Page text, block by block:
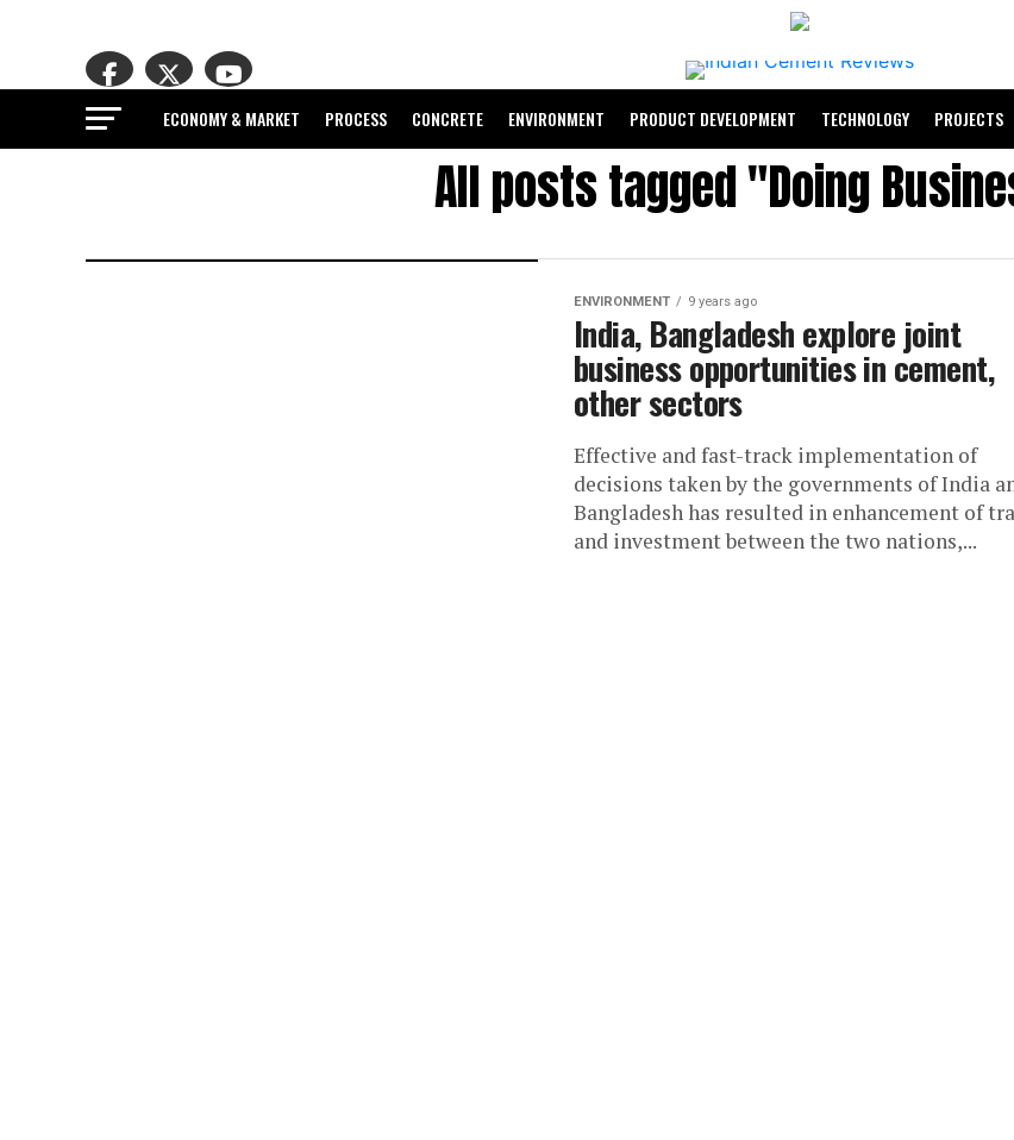
ECONOMY & MARKET PROCESS CONCRETE ENVIRONMENT PRODUCT DEVELOPMENT TECHNOLOGY PROJECTS
All posts tagged "Doing
ENVIRONMENT 9 years ago
India, Bangladesh explore joint
business opportunities in cement,
other sectors
Effective and fast-track implementation of
decisions taken by the governments of India
Bangladesh has resulted in enhancement of
and investment between the two nations,...